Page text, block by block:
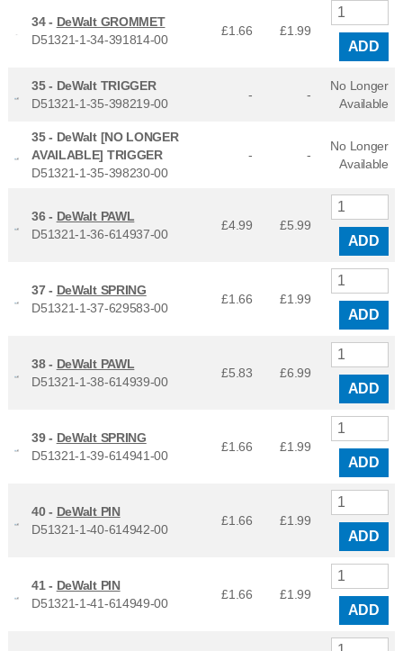
34 - DeWalt GROMMET
D51321-1-34-391814-00
£1.66 £1.99
ADD
35 - DeWalt TRIGGER
D51321-1-35-398219-00
- -
No Longer
Available
35 - DeWalt [NO LONGER
AVAILABLE] TRIGGER
D51321-1-35-398230-00
- -
No Longer
Available
36 - DeWalt PAWL
D51321-1-36-614937-00
£4.99 £5.99
ADD
37 - DeWalt SPRING
D51321-1-37-629583-00
£1.66 £1.99
ADD
38 - DeWalt PAWL
D51321-1-38-614939-00
£5.83 £6.99
ADD
39 - DeWalt SPRING
D51321-1-39-614941-00
£1.66 £1.99
ADD
40 - DeWalt PIN
D51321-1-40-614942-00
£1.66 £1.99
ADD
41 - DeWalt PIN
D51321-1-41-614949-00
£1.66 £1.99
ADD